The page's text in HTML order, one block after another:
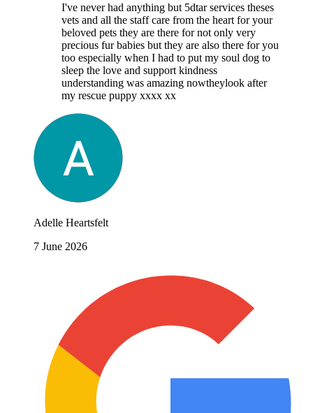
I've never had anything but 5dtar services theses
vets and all the staff care from the heart for your
beloved pets they are there for not only very
precious fur babies but they are also there for you
too especially when I had to put my soul dog to
sleep the love and support kindness
understanding was amazing nowtheylook after
my rescue puppy xxxx xx
Adelle Heartsfelt
7 June 2026